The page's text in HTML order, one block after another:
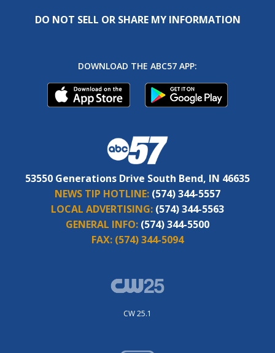
DO NOT SELL OR SHARE MY INFORMATION
DOWNLOAD THE ABC57 APP:
53550 Generations Drive South Bend, IN 46635
NEWS TIP HOTLINE: (574) 344-5557
LOCAL ADVERTISING: (574) 344-5563
GENERAL INFO: (574) 344-5500
FAX: (574) 344-5094
CW 25.1